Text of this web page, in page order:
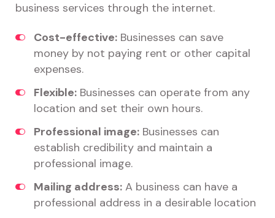
business services through the internet.
Cost-effective: Businesses can save
money by not paying rent or other capital
expenses.
Flexible: Businesses can operate from any
location and set their own hours.
Professional image: Businesses can
establish credibility and maintain a
professional image.
Mailing address: A business can have a
professional address in a desirable location